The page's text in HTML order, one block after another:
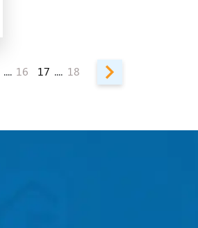
.... 16 17 .... 18